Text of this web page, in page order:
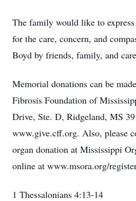
The family would like to
for the care, concern, and
Boyd by friends, family, and
Memorial donations can be
Fibrosis Foundation of
Drive, Ste. D, Ridgeland, MS
www.give.cff.org. Also, please
organ donation at Mississippi
online at www.msora.org/
1 Thessalonians 4:13-14